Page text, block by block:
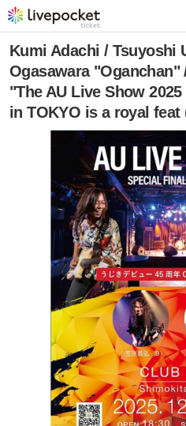
Kumi Adachi / Tsuyoshi
Ogasawara "Oganchan"
"The AU Live Show
in TOKYO is a royal feat